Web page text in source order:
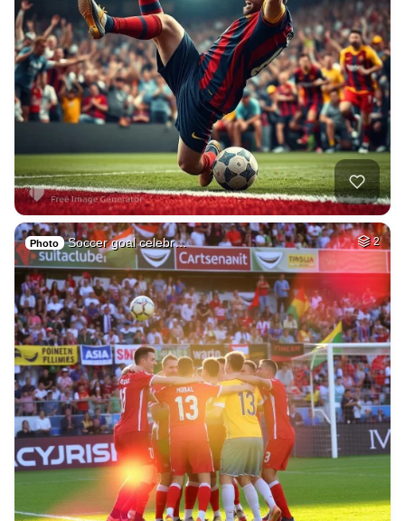
Photo Soccer goal celebr… 2